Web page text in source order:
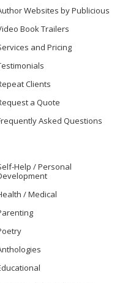
Websites by Publicious
Book Trailers
and Pricing
Clients
a Quote
Asked Questions
Help / Personal
/ Medical